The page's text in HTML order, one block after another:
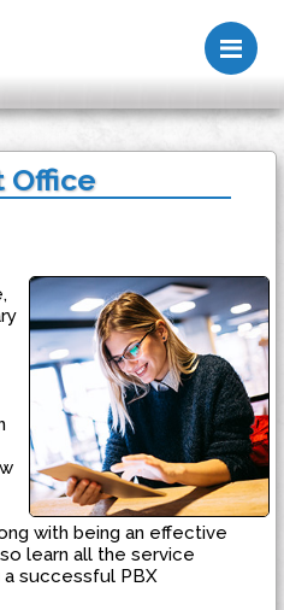
Office
with being an effective
learn all the service
successful PBX